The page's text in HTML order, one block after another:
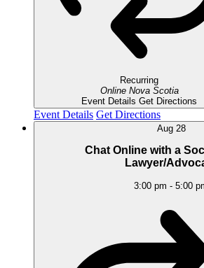
Recurring
Online Nova Scotia
Event Details Get Directions
Event Details Get Directions
Aug 28
Chat Online with a
Lawyer/
3:00 pm - 5:00